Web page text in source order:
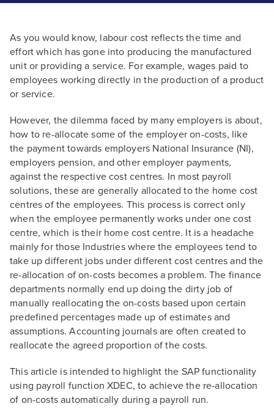
As you would know, labour cost reflects the time and
effort which has gone into producing the manufactured
unit or providing a service. For example, wages paid to
employees working directly in the production of a product
or service.
However, the dilemma faced by many employers is about,
how to re-allocate some of the employer on-costs, like
the payment towards employers National Insurance (NI),
employers pension, and other employer payments,
against the respective cost centres. In most payroll
solutions, these are generally allocated to the home cost
centres of the employees. This process is correct only
when the employee permanently works under one cost
centre, which is their home cost centre. It is a headache
mainly for those Industries where the employees tend to
take up different jobs under different cost centres and the
re-allocation of on-costs becomes a problem. The finance
departments normally end up doing the dirty job of
manually reallocating the on-costs based upon certain
predefined percentages made up of estimates and
assumptions. Accounting journals are often created to
reallocate the agreed proportion of the costs.
This article is intended to highlight the SAP functionality
using payroll function XDEC, to achieve the re-allocation
of on-costs automatically during a payroll run.